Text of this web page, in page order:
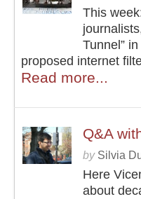
This
Tunnel”
proposed internet
Read more...
Q&A
by Silvia
Here
about